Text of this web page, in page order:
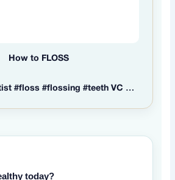
How to FLOSS
#floss #flossing #teeth VC …
today?